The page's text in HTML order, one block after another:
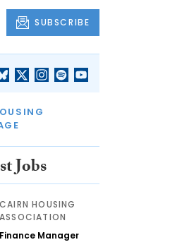
SUBSCRIBE
Jobs
CAIRN HOUSING
ASSOCIATION
Finance Manager